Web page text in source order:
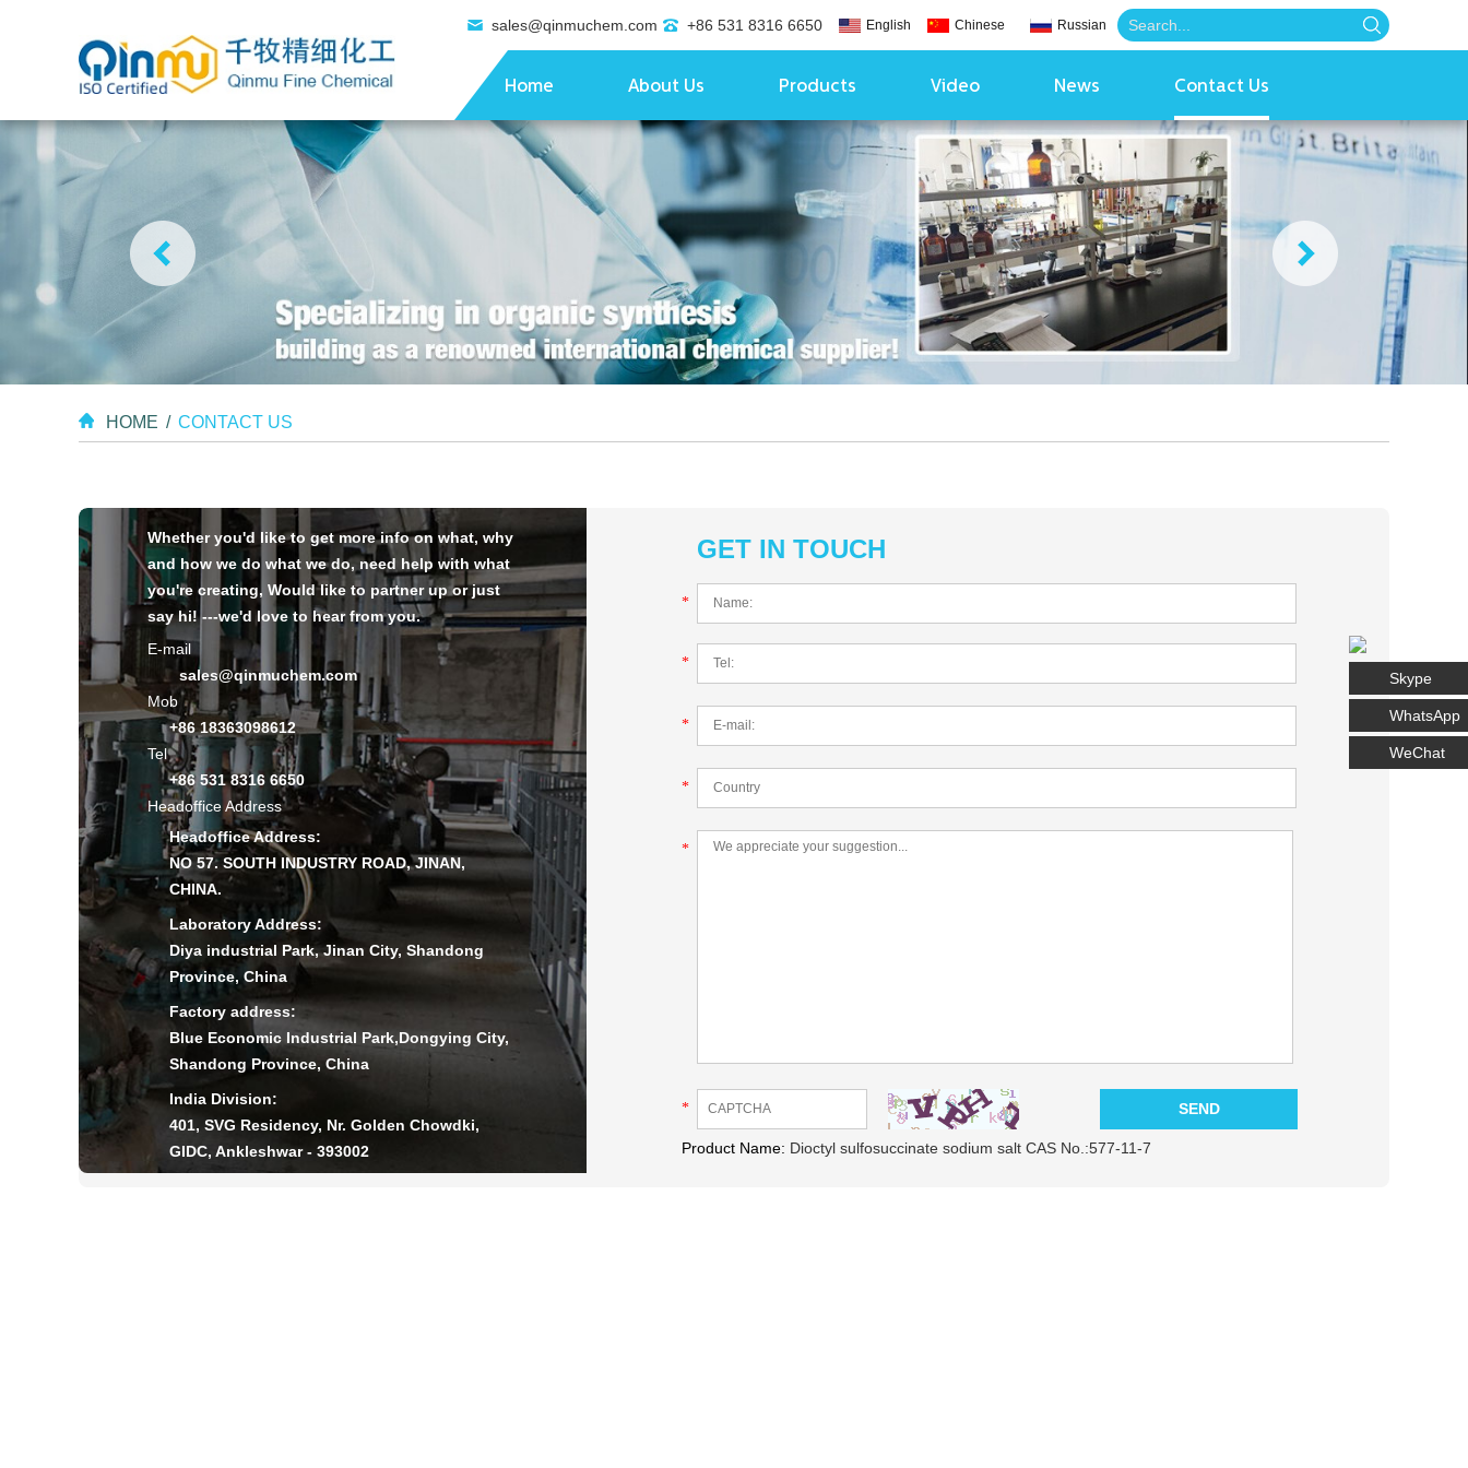
sales@qinmuchem.com +86 531 8316 6650 English Chinese Russian
Home About Us Products Video News Contact Us
HOME / CONTACT US
Whether you'd like to get more info on what, why
and how we do what we do, need help with what
you're creating, Would like to partner up or just
say hi! ---we'd love to hear from you.
E-mail
sales@qinmuchem.com
Mob
+86 18363098612
Tel
+86 531 8316 6650
Headoffice Address
Headoffice Address:
NO 57. SOUTH INDUSTRY ROAD, JINAN,
CHINA.
Laboratory Address:
Diya industrial Park, Jinan City, Shandong
Province, China
Factory address:
Blue Economic Industrial Park,Dongying City,
Shandong Province, China
India Division:
401, SVG Residency, Nr. Golden Chowdki,
GIDC, Ankleshwar - 393002
GET IN TOUCH
*
*
*
*
*
*
Product Name: Dioctyl sulfosuccinate sodium salt CAS No.:577-11-7
Skype
WhatsApp
WeChat